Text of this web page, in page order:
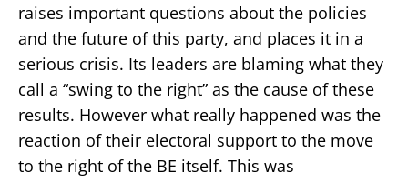
raises important questions about the policies
and the future of this party, and places it in a
serious crisis. Its leaders are blaming what they
call a “swing to the right” as the cause of these
results. However what really happened was the
reaction of their electoral support to the move
to the right of the BE itself. This was